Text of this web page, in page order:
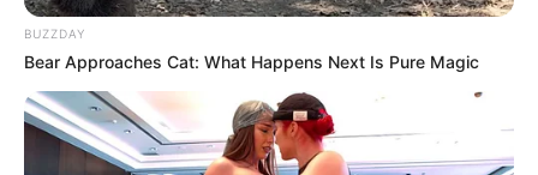
BUZZDAY
Bear Approaches Cat: What Happens Next Is Pure Magic